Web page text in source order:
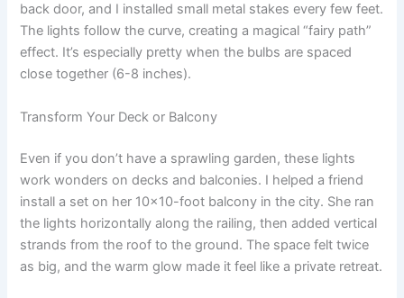
back door, and I installed small metal stakes every few feet.
The lights follow the curve, creating a magical “fairy path”
effect. It’s especially pretty when the bulbs are spaced
close together (6-8 inches).
Transform Your Deck or Balcony
Even if you don’t have a sprawling garden, these lights
work wonders on decks and balconies. I helped a friend
install a set on her 10×10-foot balcony in the city. She ran
the lights horizontally along the railing, then added vertical
strands from the roof to the ground. The space felt twice
as big, and the warm glow made it feel like a private retreat.